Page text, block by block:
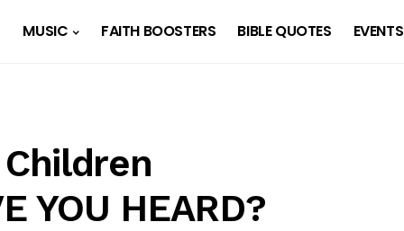
MUSIC FAITH BOOSTERS BIBLE QUOTES EVENTS
YOU HEARD?